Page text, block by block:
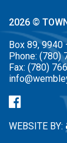
2026 ©
Box 89, 9940
Phone: (780)
Fax: (780)
WEBSITE BY: